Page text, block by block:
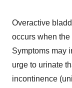
Overactive
occurs when
Symptoms may
urge to urinate
incontinence